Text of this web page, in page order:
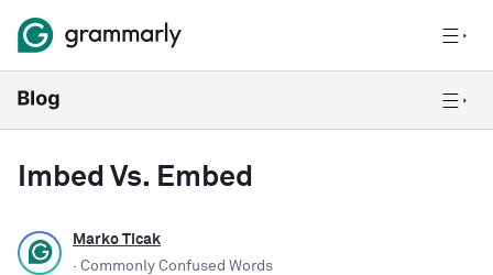
Imbed Vs. Embed
Marko Ticak
· Commonly Confused Words